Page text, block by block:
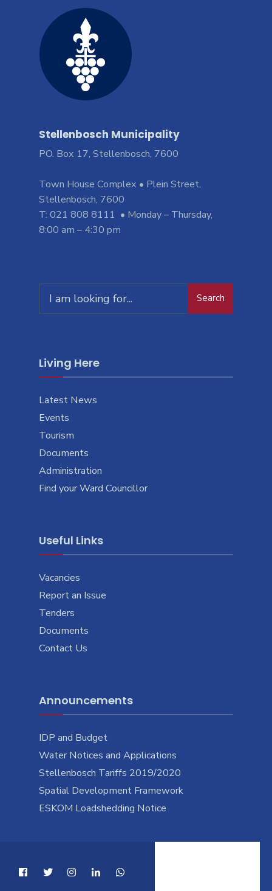
Stellenbosch Municipality
PO. Box 17, Stellenbosch, 7600
Town House Complex • Plein Street,
Stellenbosch, 7600
T: 021 808 8111 • Monday – Thursday,
8:00 am – 4:30 pm
for:
Search
Living Here
Latest News
Events
Tourism
Documents
Administration
Find your Ward Councillor
Useful Links
Vacancies
Report an Issue
Tenders
Documents
Contact Us
Announcements
IDP and Budget
Water Notices and Applications
Stellenbosch Tariffs 2019/2020
Spatial Development Framework
ESKOM Loadshedding Notice